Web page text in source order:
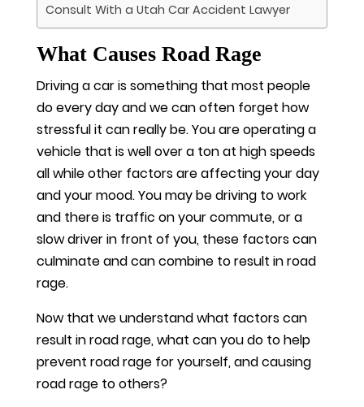
Consult With a Utah Car Accident Lawyer
What Causes Road Rage
Driving a car is something that most people
do every day and we can often forget how
stressful it can really be. You are operating a
vehicle that is well over a ton at high speeds
all while other factors are affecting your day
and your mood. You may be driving to work
and there is traffic on your commute, or a
slow driver in front of you, these factors can
culminate and can combine to result in road
rage.
Now that we understand what factors can
result in road rage, what can you do to help
prevent road rage for yourself, and causing
road rage to others?